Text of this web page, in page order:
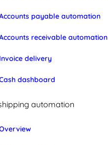
payable automation
receivable automation
Invoice delivery
dashboard
automation